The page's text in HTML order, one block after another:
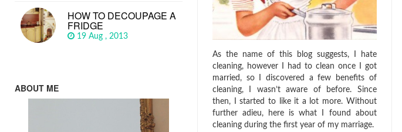
As the name of this blog suggests, I hate
cleaning, however I had to clean once I got
married, so I discovered a few benefits of
cleaning, I wasn’t aware of before. Since
then, I started to like it a lot more. Without
further adieu, here is what I found about
cleaning during the first year of my marriage.
HOW TO DECOUPAGE A
FRIDGE
19 Aug , 2013
ABOUT ME